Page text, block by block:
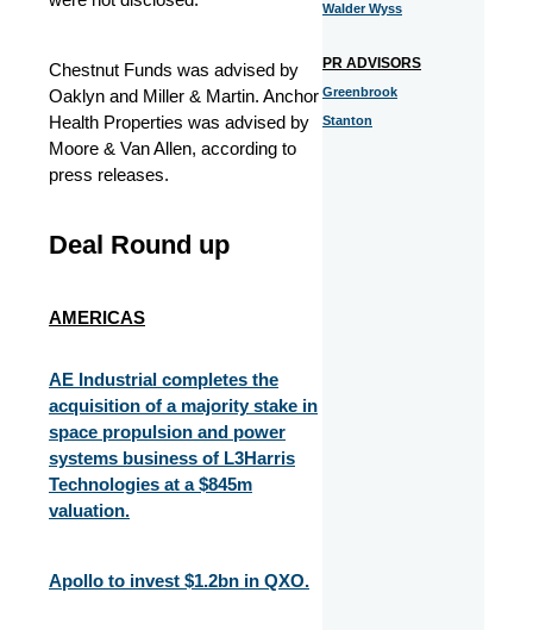
Chestnut Funds was advised by
Oaklyn and Miller & Martin. Anchor
Health Properties was advised by
Moore & Van Allen, according to
press releases.
Deal Round up
AMERICAS
AE Industrial completes the
acquisition of a majority stake in
space propulsion and power
systems business of L3Harris
Technologies at a $845m
valuation.​
Apollo to invest $1.2bn in QXO.
Walder Wyss
PR ADVISORS
Greenbrook
Stanton